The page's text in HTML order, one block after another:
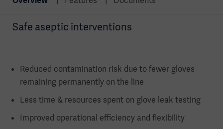
Safe aseptic interventions
Reduced contamination risk due to fewer gloves
remaining permanently on the line
Less time & resources spent on glove leak testing
Improved operational efficiency and flexibility